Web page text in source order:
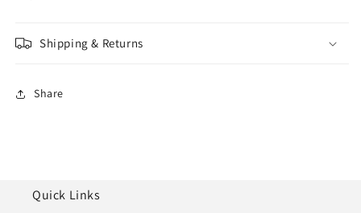
Shipping & Returns
Share
Quick Links